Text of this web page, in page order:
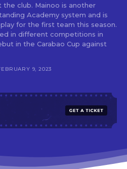
is another
Academy system and is
for the first team this season.
in different competitions in
in the Carabao Cup against
9, 2023